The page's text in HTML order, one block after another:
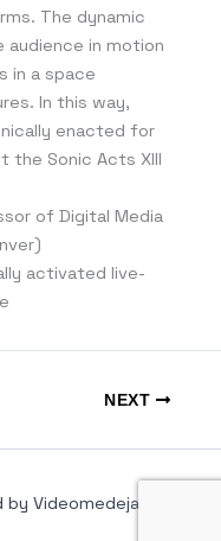
The dynamic
in motion
in a space
In this way,
enacted for
the Sonic Acts XIII
of Digital Media
activated live-
NEXT
by Videomedeja